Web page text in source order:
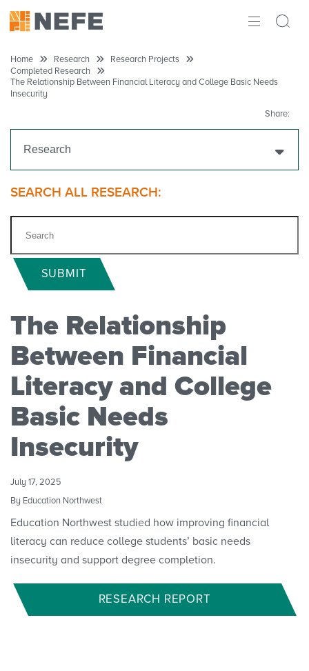
IMPACT
INITIATIVES
THE LATEST
Home Research
Research Projects
Completed Research
The Relationship Between Financial Literacy and College Basic Needs
Insecurity
Share:
Research
Get Funding
Ongoing Research
Research Initiatives
Convenings
SEARCH ALL RESEARCH:
SUBMIT
The Relationship
Between Financial
Literacy and College
Basic Needs
Insecurity
July 17, 2025
By Education Northwest
Education Northwest studied how improving financial
literacy can reduce college students’ basic needs
insecurity and support degree completion.
RESEARCH REPORT